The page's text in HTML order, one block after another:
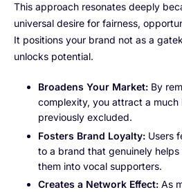
This approach resonates deeply
universal desire for fairness,
It positions your brand not as a
unlocks potential.
Broadens Your Market: By
complexity, you attract a
previously excluded.
Fosters Brand Loyalty: Users
to a brand that genuinely
them into vocal supporters.
Creates a Network Effect: As